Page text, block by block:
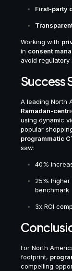
First-party
Working with
in consent
avoid regulatory
Success
A leading North
Ramadan-
using dynamic
popular
programmatic
saw:
40%
25%
benchmark
3x ROI
For North
footprint,
compelling